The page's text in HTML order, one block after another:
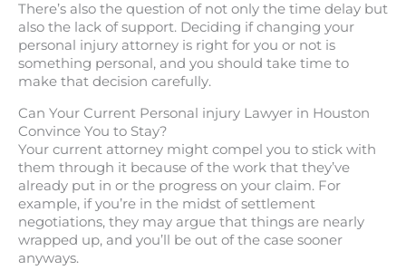
There’s also the question of not only the time delay but
also the lack of support. Deciding if changing your
personal injury attorney is right for you or not is
something personal, and you should take time to
make that decision carefully.
Can Your Current Personal injury Lawyer in Houston
Convince You to Stay?
Your current attorney might compel you to stick with
them through it because of the work that they’ve
already put in or the progress on your claim. For
example, if you’re in the midst of settlement
negotiations, they may argue that things are nearly
wrapped up, and you’ll be out of the case sooner
anyways.